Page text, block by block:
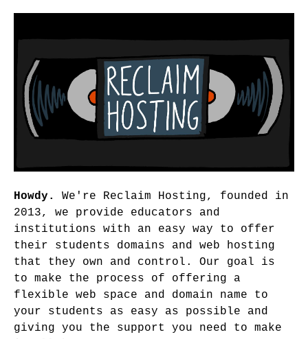
Howdy.
We're Reclaim Hosting, founded in
2013, we provide educators and
institutions with an easy way to offer
their students domains and web hosting
that they own and control. Our goal is
to make the process of offering a
flexible web space and domain name to
your students as easy as possible and
giving you the support you need to make